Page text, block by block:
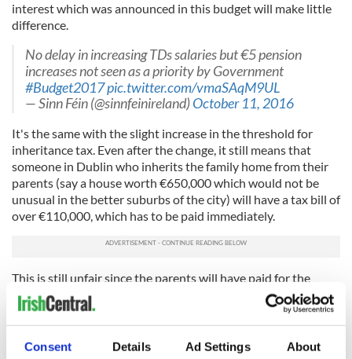
Consent Details Ad Settings About
interest which was announced in this budget will make little
difference.
No delay in increasing TDs salaries but €5 pension
increases not seen as a priority by Government
#Budget2017pic.twitter.com/vmaSAqM9UL
— Sinn Féin (@sinnfeinireland)October 11, 2016
It's the same with the slight increase in the threshold for
inheritance tax. Even after the change, it still means that
someone in Dublin who inherits the family home from their
parents (say a house worth €650,000 which would not be
unusual in the better suburbs of the city) will have a tax bill of
over €110,000, which has to be paid immediately.
This is still unfair since the parents will have paid for the
house out of after tax income over the years and paid stamp
duty and property tax, plus there is all the tax originally
collected when the house was built.
In general, although there are some anomalies, this budget